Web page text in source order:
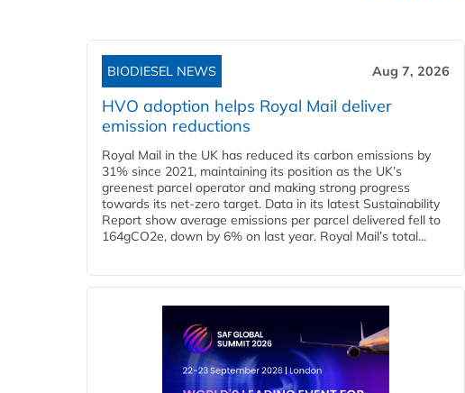
BIODIESEL NEWS Aug 7, 2026
HVO adoption helps Royal Mail deliver
emission reductions
Royal Mail in the UK has reduced its carbon emissions by
31% since 2021, maintaining its position as the UK’s
greenest parcel operator and making strong progress
towards its net-zero target. Data in its latest Sustainability
Report show average emissions per parcel delivered fell to
164gCO2e, down by 6% on last year. Royal Mail’s total...